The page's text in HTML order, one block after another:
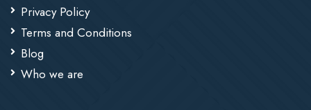
Privacy Policy
Terms and Conditions
Blog
Who we are